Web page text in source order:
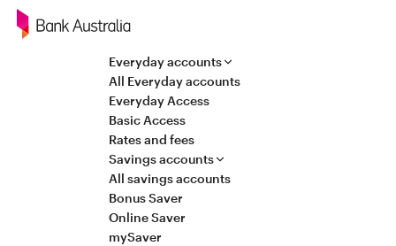
Navigation
Everyday accounts
All Everyday accounts
Everyday Access
Basic Access
Rates and fees
Savings accounts
All savings accounts
Bonus Saver
Online Saver
mySaver